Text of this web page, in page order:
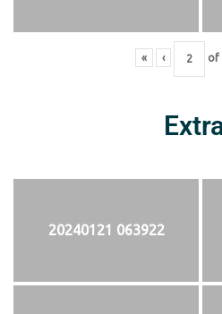
« ‹ of
20240121 063922